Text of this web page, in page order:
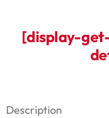
[display-
Description